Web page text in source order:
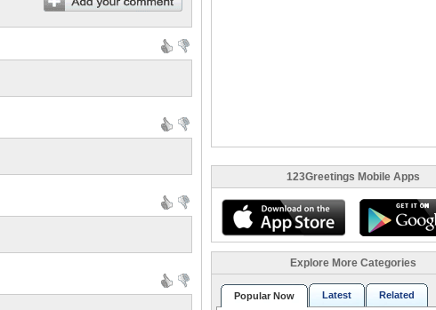
123Greetings Mobile Apps
Explore More Categories
Popular Now Latest Related